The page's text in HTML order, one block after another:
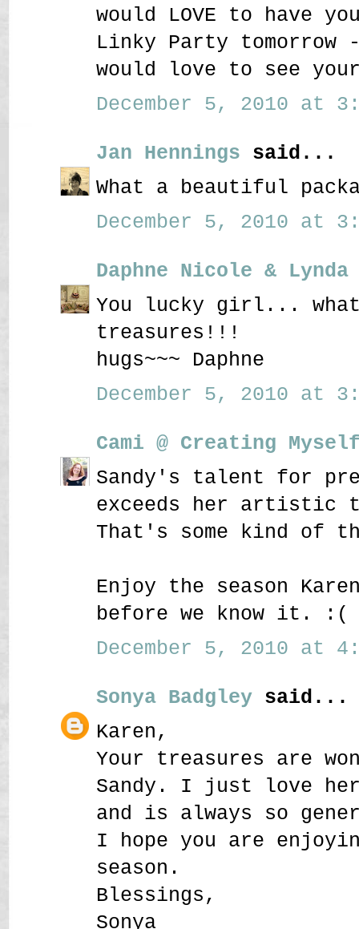
would LOVE to have
Linky Party tomorrow
would love to see
December 5, 2010 at
Jan Hennings said...
What a beautiful
December 5, 2010 at
Daphne Nicole & Lynda
You lucky girl... what
treasures!!!
hugs~~~ Daphne
December 5, 2010 at
Cami @ Creating
Sandy's talent for
exceeds her artistic
That's some kind of
Enjoy the season
before we know it. :(
December 5, 2010 at
Sonya Badgley said...
Karen,
Your treasures are
Sandy. I just love
and is always so
I hope you are
season.
Blessings,
Sonya